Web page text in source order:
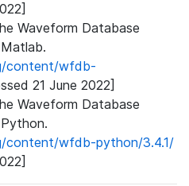
Waveform Database
content/wfdb-
21 June 2022]
Waveform Database
content/wfdb-python/3.4.1/